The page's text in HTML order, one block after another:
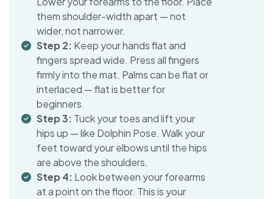
them shoulder-width apart — not
wider, not narrower.
Step 2: Keep your hands flat and
fingers spread wide. Press all fingers
firmly into the mat. Palms can be flat or
interlaced — flat is better for
beginners.
Step 3: Tuck your toes and lift your
hips up — like Dolphin Pose. Walk your
feet toward your elbows until the hips
are above the shoulders.
Step 4: Look between your forearms
at a point on the floor. This is your